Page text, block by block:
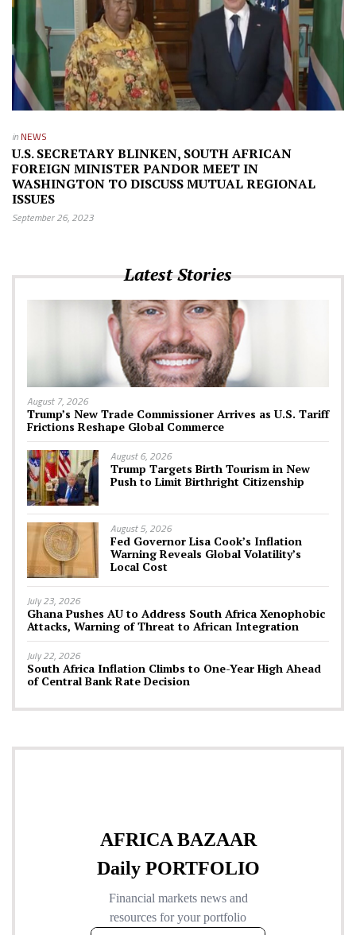
in NEWS
U.S. SECRETARY BLINKEN, SOUTH AFRICAN
FOREIGN MINISTER PANDOR MEET IN
WASHINGTON TO DISCUSS MUTUAL REGIONAL
ISSUES
September 26, 2023
Latest Stories
August 7, 2026
Trump’s New Trade Commissioner Arrives as U.S. Tariff
Frictions Reshape Global Commerce
August 6, 2026
Trump Targets Birth Tourism in New
Push to Limit Birthright Citizenship
August 5, 2026
Fed Governor Lisa Cook’s Inflation
Warning Reveals Global Volatility’s
Local Cost
July 23, 2026
Ghana Pushes AU to Address South Africa Xenophobic
Attacks, Warning of Threat to African Integration
July 22, 2026
South Africa Inflation Climbs to One-Year High Ahead
of Central Bank Rate Decision